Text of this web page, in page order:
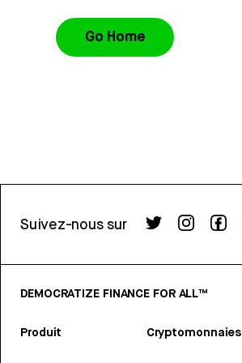
Go Home
Suivez-nous sur
DEMOCRATIZE FINANCE FOR ALL™
Produit Cryptomonnaies